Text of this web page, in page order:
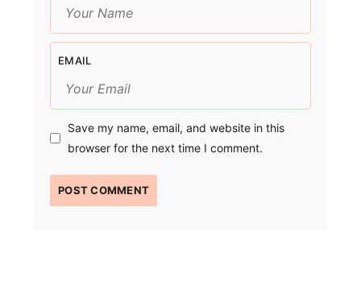
EMAIL
Save my name, email, and website in this
browser for the next time I comment.